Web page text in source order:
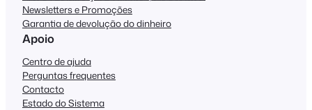
Newsletters e Promoções
Garantia de devolução do dinheiro
Apoio
Centro de ajuda
Perguntas frequentes
Contacto
Estado do Sistema